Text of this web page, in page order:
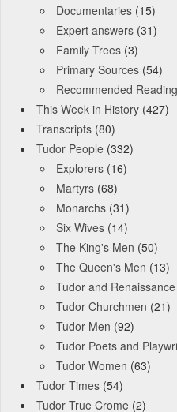
Documentaries (15)
Expert answers (31)
Family Trees (3)
Primary Sources (54)
Recommended Reading
This Week in History (427)
Transcripts (80)
Tudor People (332)
Explorers (16)
Martyrs (68)
Monarchs (31)
Six Wives (14)
The King's Men (50)
The Queen's Men (13)
Tudor and
Tudor Churchmen (21)
Tudor Men (92)
Tudor Poets and
Tudor Women (63)
Tudor Times (54)
Tudor True Crome (2)